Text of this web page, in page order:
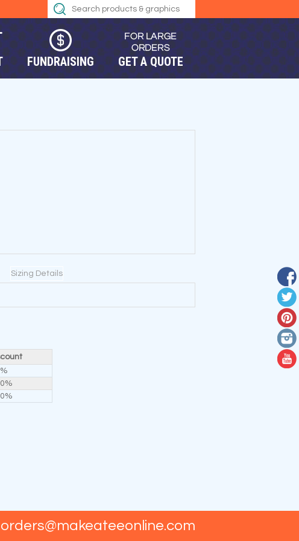
FUNDRAISING GET A QUOTE
Sizing Details
orders@makeateeonline.com